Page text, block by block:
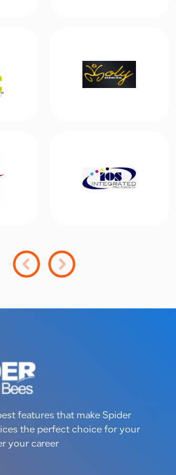
features that make Spider
the perfect choice for your
your career